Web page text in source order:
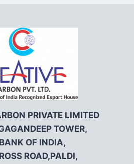
PRIVATE LIMITED
TOWER,
OF INDIA,
ROAD,PALDI,